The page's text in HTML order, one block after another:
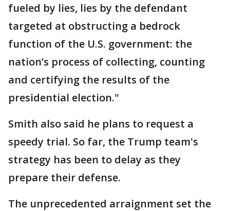
fueled by lies, lies by the defendant
targeted at obstructing a bedrock
function of the U.S. government: the
nation’s process of collecting, counting
and certifying the results of the
presidential election."
Smith also said he plans to request a
speedy trial. So far, the Trump team's
strategy has been to delay as they
prepare their defense.
The unprecedented arraignment set the